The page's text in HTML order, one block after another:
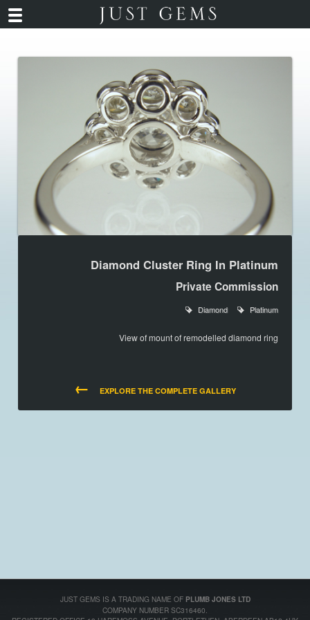
Diamond Cluster Ring In Platinum
Private Commission
Diamond Platinum
View of mount of remodelled diamond ring
← EXPLORE THE COMPLETE GALLERY
JUST GEMS IS A TRADING NAME OF PLUMB JONES LTD
COMPANY NUMBER SC316460.